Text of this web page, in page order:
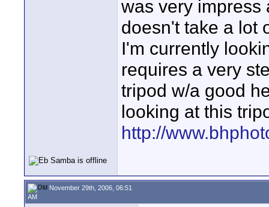
was very impress
doesn't take a lot
I'm currently
requires a very
tripod w/a good
looking at this
http://
November 29th, 2006, 06:51
AM